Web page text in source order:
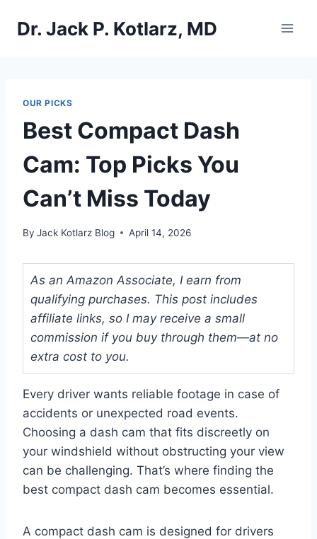
Dr. Jack P. Kotlarz, MD
OUR PICKS
Best Compact Dash
Cam: Top Picks You
Can’t Miss Today
By Jack Kotlarz Blog April 14, 2026
As an Amazon Associate, I earn from
qualifying purchases. This post includes
affiliate links, so I may receive a small
commission if you buy through them—at no
extra cost to you.
Every driver wants reliable footage in case of
accidents or unexpected road events.
Choosing a dash cam that fits discreetly on
your windshield without obstructing your view
can be challenging. That’s where finding the
best compact dash cam becomes essential.
A compact dash cam is designed for drivers